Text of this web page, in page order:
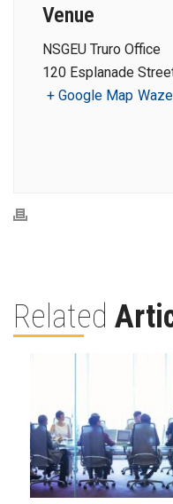
Venue
NSGEU Truro Office
120 Esplanade
+ Google Map Waze
Related